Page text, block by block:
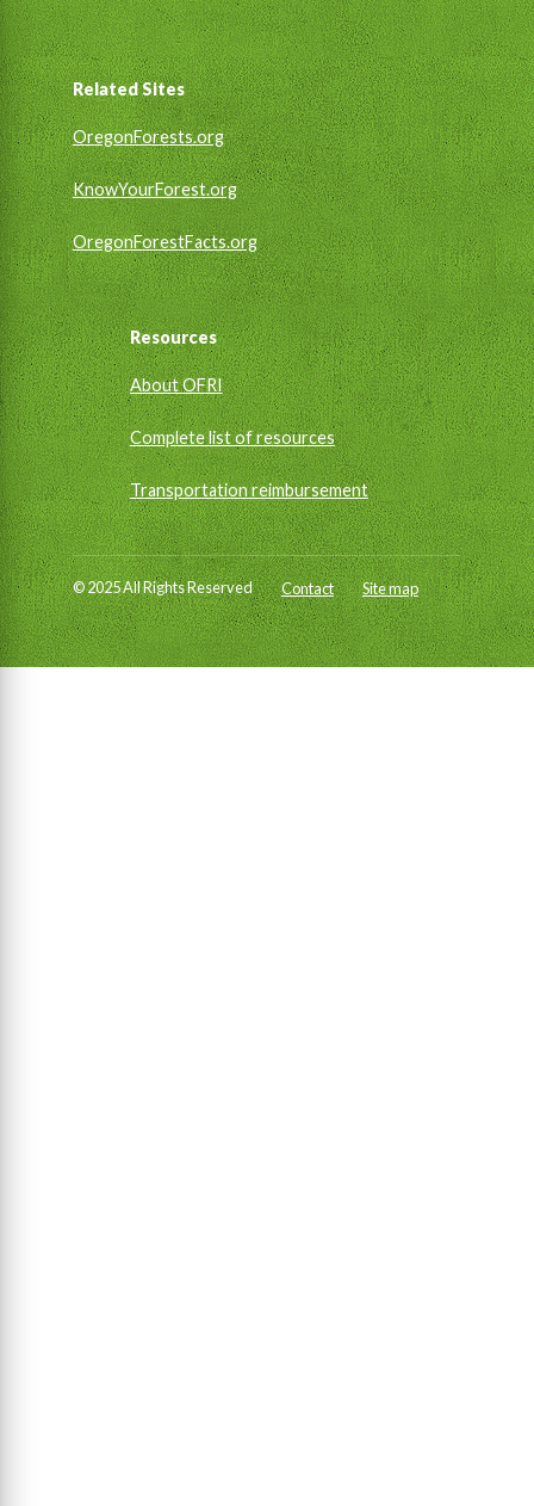
Social
Links
Footer
Related Sites
OregonForests.org
KnowYourForest.org
OregonForestFacts.org
Resources
About OFRI
Complete list of resources
Transportation reimbursement
© 2025 All Rights Reserved Contact Site map